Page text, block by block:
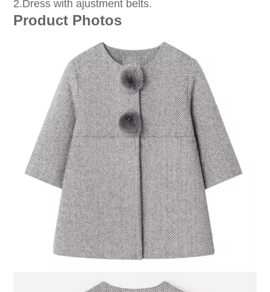
2.Dress with ajustment belts.
Product Photos